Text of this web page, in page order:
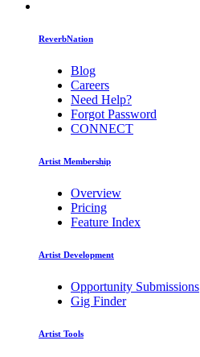
ReverbNation
Blog
Careers
Need Help?
Forgot Password
CONNECT
Artist Membership
Overview
Pricing
Feature Index
Artist Development
Opportunity Submissions
Gig Finder
Artist Tools